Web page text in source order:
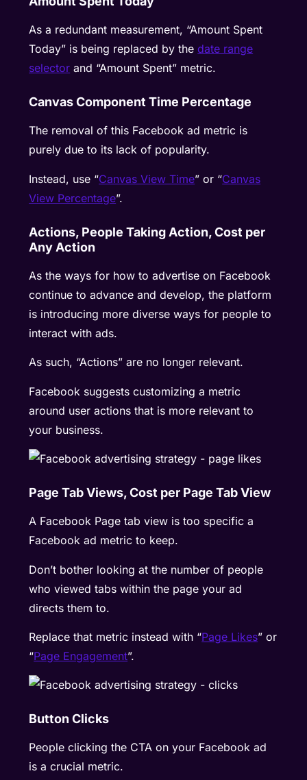
As a redundant measurement, “Amount Spent
Today” is being replaced by thedate range
selector and “Amount Spent” metric.
Canvas Component Time Percentage
The removal of this Facebook ad metric is
purely due to its lack of popularity.
Instead, use “Canvas View Time” or “Canvas
View Percentage”.
Actions, People Taking Action, Cost per
Any Action
As the ways for how to advertise on Facebook
continue to advance and develop, the platform
is introducing more diverse ways for people to
interact with ads.
As such, “Actions” are no longer relevant.
Facebook suggests customizing a metric
around user actions that is more relevant to
your business.
Page Tab Views, Cost per Page Tab View
A Facebook Page tab view is too specific a
Facebook ad metric to keep.
Don’t bother looking at the number of people
who viewed tabs within the page your ad
directs them to.
Replace that metric instead with “Page Likes” or
“Page Engagement”.
Button Clicks
People clicking the CTA on your Facebook ad
is a crucial metric.